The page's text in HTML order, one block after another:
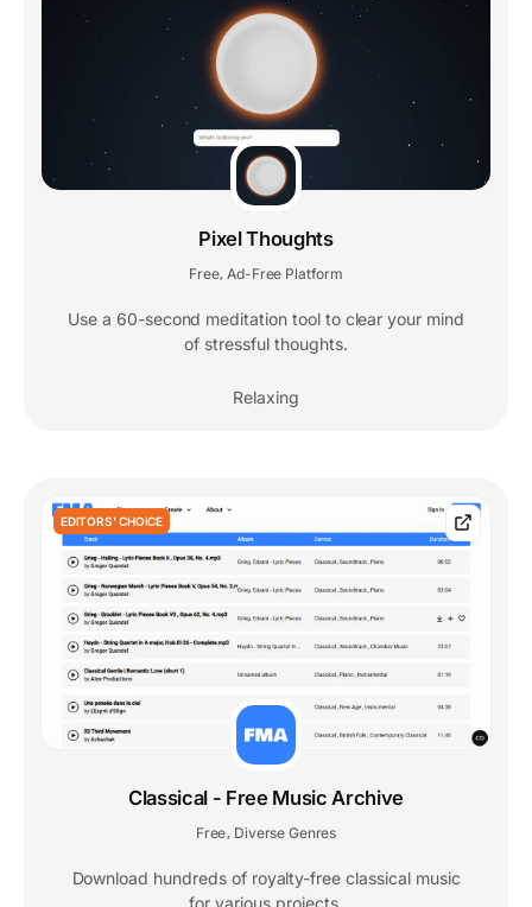
Pixel Thoughts
Free Ad-Free Platform
Use a 60-second meditation tool to clear your mind
of stressful thoughts.
Relaxing
EDITORS' CHOICE
Classical - Free Music Archive
Free Diverse Genres
Download hundreds of royalty-free classical music
for various projects.